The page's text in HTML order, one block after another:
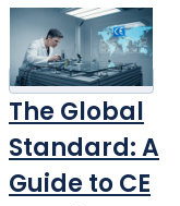
The Global
Standard: A
Guide to CE